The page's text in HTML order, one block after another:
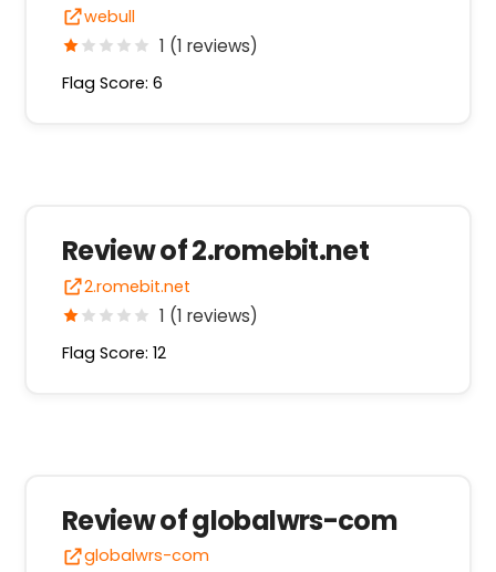
webull
1 (1 reviews)
Flag Score: 6
Review of 2.romebit.net
2.romebit.net
1 (1 reviews)
Flag Score: 12
Review of globalwrs-com
globalwrs-com